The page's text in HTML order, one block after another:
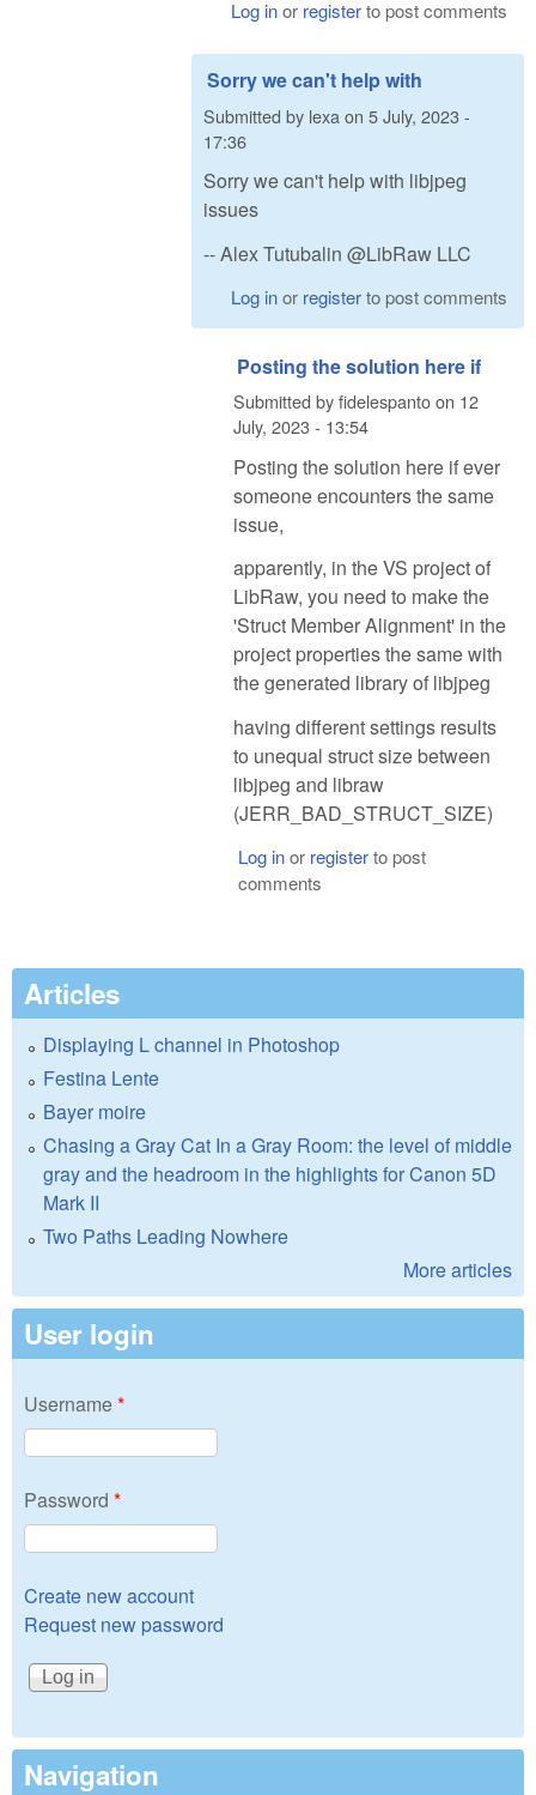
Log inor registerto post comments
Sorry we can't help with
Submitted by lexa on 5 July, 2023 -
17:36
Sorry we can't help with libjpeg
issues
-- Alex Tutubalin @LibRaw LLC
Log inor registerto post comments
Posting the solution here if
Submitted byfidelespantoon 12
July, 2023 - 13:54
Posting the solution here if ever
someone encounters the same
issue,
apparently, in the VS project of
LibRaw, you need to make the
'Struct Member Alignment' in the
project properties the same with
the generated library of libjpeg
having different settings results
to unequal struct size between
libjpeg and libraw
(JERR_BAD_STRUCT_SIZE)
Log inor registerto post
comments
Articles
Displaying L channel in Photoshop
Festina Lente
Bayer moire
Chasing a Gray Cat In a Gray Room: the level of middle
gray and the headroom in the highlights for Canon 5D
Mark II
Two Paths Leading Nowhere
More articles
User login
Username*
Password *
Create new account
Request new password
Navigation